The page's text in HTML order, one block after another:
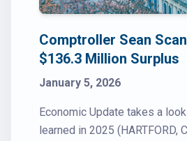
Comptroller Sean
$136.3 Million Surplus
January 5, 2026
Economic Update takes a
learned in 2025 (HARTFORD,